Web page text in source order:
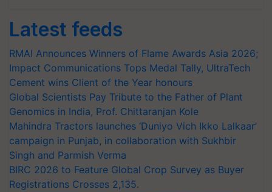
Latest feeds
RMAI Announces Winners of Flame Awards Asia 2026;
Impact Communications Tops Medal Tally, UltraTech
Cement wins Client of the Year honours
Global Scientists Pay Tribute to the Father of Plant
Genomics in India, Prof. Chittaranjan Kole
Mahindra Tractors launches ‘Duniyo Vich Ikko Lalkaar’
campaign in Punjab, in collaboration with Sukhbir
Singh and Parmish Verma
BIRC 2026 to Feature Global Crop Survey as Buyer
Registrations Crosses 2,135.